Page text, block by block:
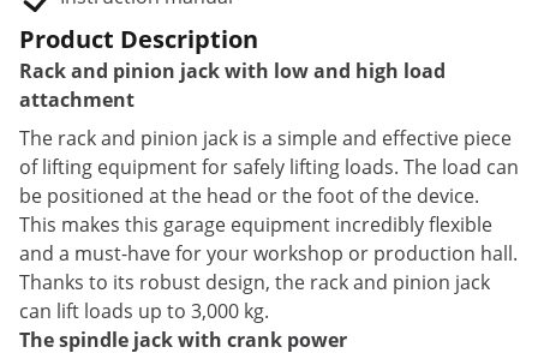
Product Description
Rack and pinion jack with low and high load
attachment
The rack and pinion jack is a simple and effective piece
of lifting equipment for safely lifting loads. The load can
be positioned at the head or the foot of the device.
This makes this garage equipment incredibly flexible
and a must-have for your workshop or production hall.
Thanks to its robust design, the rack and pinion jack
can lift loads up to 3,000 kg.
The spindle jack with crank power